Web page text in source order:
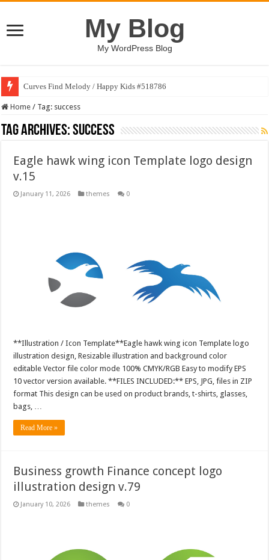
My Blog
My WordPress Blog
Curves Find Melody / Happy Kids #518786
Home / Tag: success
Tag Archives:success
Eagle hawk wing icon Template logo design
v.15
January 11, 2026 themes 0
**Illustration / Icon Template**Eagle hawk wing icon Template logo
illustration design, Resizable illustration and background color
editable Vector file color mode 100% CMYK/RGB Easy to modify EPS
10 vector version available. **FILES INCLUDED:** EPS, JPG, files in ZIP
format This design can be used on product brands, t-shirts, glasses,
bags, …
Read More »
Business growth Finance concept logo
illustration design v.79
January 10, 2026 themes 0